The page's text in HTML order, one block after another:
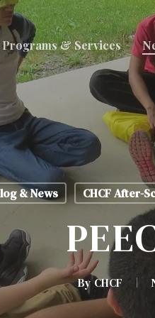
Programs & Services
& News CHCF After-
By CHCF